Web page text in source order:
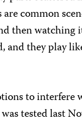
common
then watching
they play
to interfere
tested last